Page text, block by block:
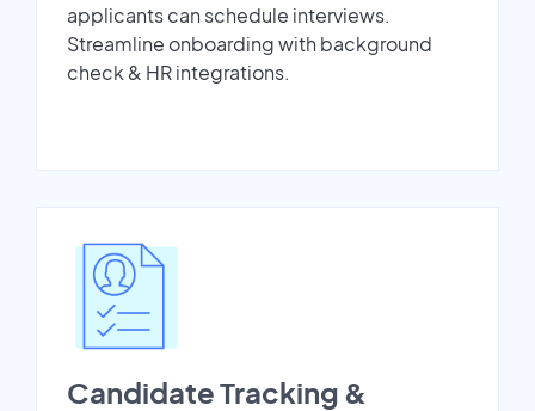
applicants can schedule interviews.
Streamline onboarding with background
check & HR integrations.
Candidate Tracking &